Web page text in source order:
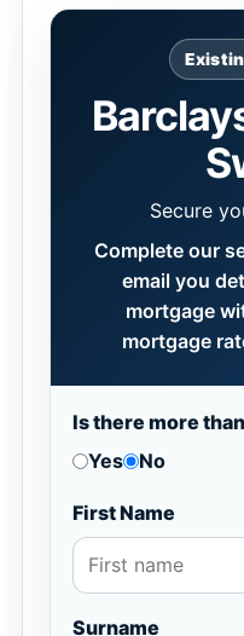
Secure
Complete our
email you
mortgage
mortgage
Is there more
Yes
No
First Name
Surname